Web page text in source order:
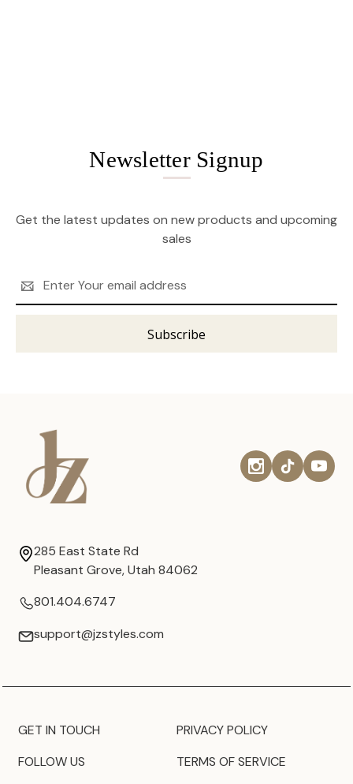
Newsletter Signup
Get the latest updates on new products and upcoming
sales
Address
285 East State Rd
Pleasant Grove, Utah 84062
801.404.6747
support@jzstyles.com
GET IN TOUCH
FOLLOW US
PRIVACY POLICY
TERMS OF SERVICE